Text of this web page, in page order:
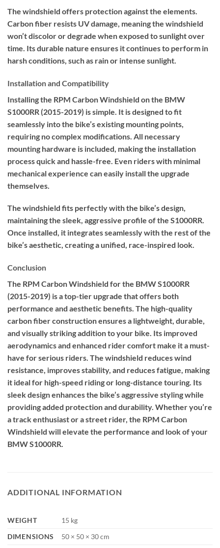
The windshield offers protection against the elements.
Carbon fiber resists UV damage, meaning the windshield
won’t discolor or degrade when exposed to sunlight over
time. Its durable nature ensures it continues to perform in
harsh conditions, such as rain or intense sunlight.
Installation and Compatibility
Installing the RPM Carbon Windshield on the BMW
S1000RR (2015-2019) is simple. It is designed to fit
seamlessly into the bike’s existing mounting points,
requiring no complex modifications. All necessary
mounting hardware is included, making the installation
process quick and hassle-free. Even riders with minimal
mechanical experience can easily install the upgrade
themselves.
The windshield fits perfectly with the bike’s design,
maintaining the sleek, aggressive profile of the S1000RR.
Once installed, it integrates seamlessly with the rest of the
bike’s aesthetic, creating a unified, race-inspired look.
Conclusion
The RPM Carbon Windshield for the BMW S1000RR
(2015-2019) is a top-tier upgrade that offers both
performance and aesthetic benefits. The high-quality
carbon fiber construction ensures a lightweight, durable,
and visually striking addition to your bike. Its improved
aerodynamics and enhanced rider comfort make it a must-
have for serious riders. The windshield reduces wind
resistance, improves stability, and reduces fatigue, making
it ideal for high-speed riding or long-distance touring. Its
sleek design enhances the bike’s aggressive styling while
providing added protection and durability. Whether you’re
a track enthusiast or a street rider, the RPM Carbon
Windshield will elevate the performance and look of your
BMW S1000RR.
ADDITIONAL INFORMATION
WEIGHT
15 kg
DIMENSIONS
50 × 50 × 30 cm